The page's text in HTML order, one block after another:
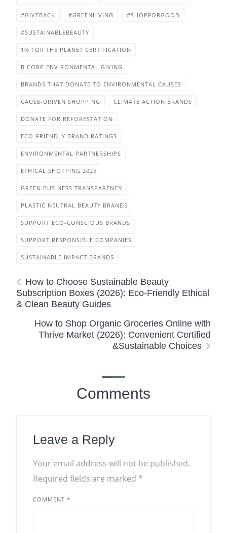
#GIVEBACK #GREENLIVING #SHOPFORGOOD
#SUSTAINABLEBEAUTY
1% FOR THE PLANET CERTIFICATION
B CORP ENVIRONMENTAL GIVING
BRANDS THAT DONATE TO ENVIRONMENTAL CAUSES
CAUSE-DRIVEN SHOPPING CLIMATE ACTION BRANDS
DONATE FOR REFORESTATION
ECO-FRIENDLY BRAND RATINGS
ENVIRONMENTAL PARTNERSHIPS
ETHICAL SHOPPING 2025
GREEN BUSINESS TRANSPARENCY
PLASTIC NEUTRAL BEAUTY BRANDS
SUPPORT ECO-CONSCIOUS BRANDS
SUPPORT RESPONSIBLE COMPANIES
SUSTAINABLE IMPACT BRANDS
How to Choose Sustainable Beauty
Subscription Boxes (2026): Eco-Friendly Ethical
& Clean Beauty Guides
How to Shop Organic Groceries Online with
Thrive Market (2026): Convenient Certified
&Sustainable Choices
Comments
Leave a Reply
Your email address will not be published.
Required fields are marked *
COMMENT *